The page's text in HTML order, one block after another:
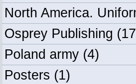
North America.
Osprey Publishing
Poland army (4)
Posters (1)